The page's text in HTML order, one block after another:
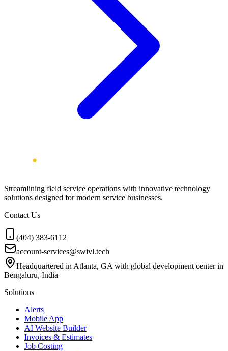
Streamlining field service operations with innovative technology
solutions designed for modern service businesses.
Contact Us
(404) 383-6112
account-services@swivl.tech
Headquartered in Atlanta, GA with global development center in
Bengaluru, India
Solutions
Alerts
Mobile App
AI Website Builder
Invoices & Estimates
Job Costing